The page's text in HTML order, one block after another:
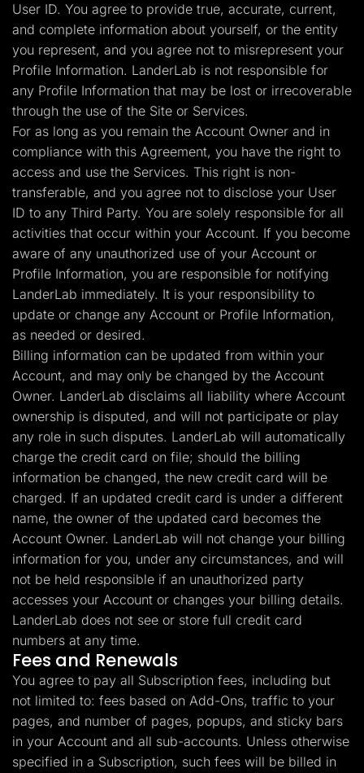
User ID. You agree to provide true, accurate, current,
and complete information about yourself, or the entity
you represent, and you agree not to misrepresent your
Profile Information. LanderLab is not responsible for
any Profile Information that may be lost or irrecoverable
through the use of the Site or Services.
For as long as you remain the Account Owner and in
compliance with this Agreement, you have the right to
access and use the Services. This right is non-
transferable, and you agree not to disclose your User
ID to any Third Party. You are solely responsible for all
activities that occur within your Account. If you become
aware of any unauthorized use of your Account or
Profile Information, you are responsible for notifying
LanderLab immediately. It is your responsibility to
update or change any Account or Profile Information,
as needed or desired.
Billing information can be updated from within your
Account, and may only be changed by the Account
Owner. LanderLab disclaims all liability where Account
ownership is disputed, and will not participate or play
any role in such disputes. LanderLab will automatically
charge the credit card on file; should the billing
information be changed, the new credit card will be
charged. If an updated credit card is under a different
name, the owner of the updated card becomes the
Account Owner. LanderLab will not change your billing
information for you, under any circumstances, and will
not be held responsible if an unauthorized party
accesses your Account or changes your billing details.
LanderLab does not see or store full credit card
numbers at any time.
Fees and Renewals
You agree to pay all Subscription fees, including but
not limited to: fees based on Add-Ons, traffic to your
pages, and number of pages, popups, and sticky bars
in your Account and all sub-accounts. Unless otherwise
specified in a Subscription, such fees will be billed in